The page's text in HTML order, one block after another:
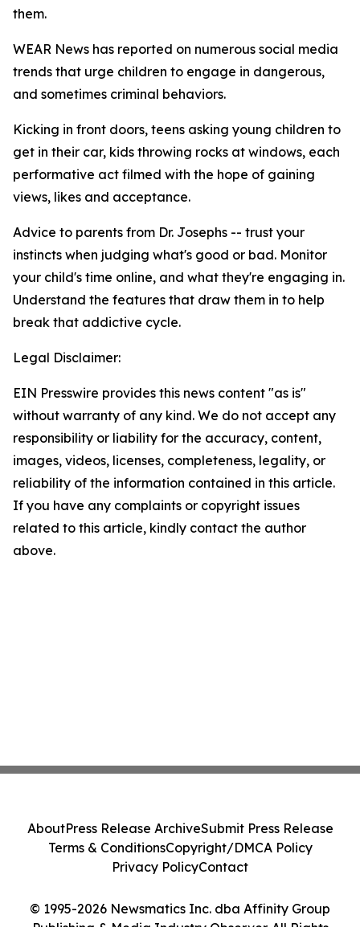
them.
WEAR News has reported on numerous social media
trends that urge children to engage in dangerous,
and sometimes criminal behaviors.
Kicking in front doors, teens asking young children to
get in their car, kids throwing rocks at windows, each
performative act filmed with the hope of gaining
views, likes and acceptance.
Advice to parents from Dr. Josephs -- trust your
instincts when judging what's good or bad. Monitor
your child's time online, and what they're engaging in.
Understand the features that draw them in to help
break that addictive cycle.
Legal Disclaimer:
EIN Presswire provides this news content "as is"
without warranty of any kind. We do not accept any
responsibility or liability for the accuracy, content,
images, videos, licenses, completeness, legality, or
reliability of the information contained in this article.
If you have any complaints or copyright issues
related to this article, kindly contact the author
above.
© 1995-2026 Newsmatics Inc. dba Affinity Group
Publishing & Media Industry Observer. All Rights
AboutPress Release ArchiveSubmit Press Release
Terms & ConditionsCopyright/DMCA Policy
Privacy PolicyContact